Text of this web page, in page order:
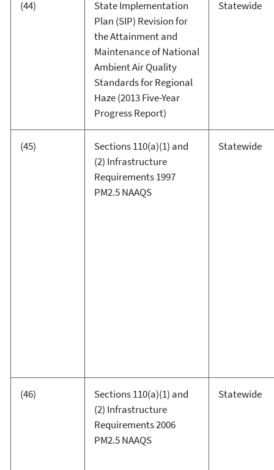
(44)
State Implementation
Plan (SIP) Revision for
the Attainment and
Maintenance of National
Ambient Air Quality
Standards for Regional
Haze (2013 Five-Year
Progress Report)
Statewide
(45)
Sections 110(a)(1) and
(2) Infrastructure
Requirements 1997
PM2.5 NAAQS
Statewide
(46)
Sections 110(a)(1) and
(2) Infrastructure
Requirements 2006
PM2.5 NAAQS
Statewide